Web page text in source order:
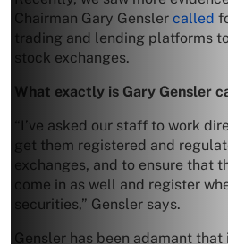
Chairman Gary Gensler called
trading and lending platforms
stock exchanges.
What exactly is Gary Gensler
“I’ve asked our staff to work
get them registered and
exchanges, and to ensure that
come in as well and register
securities,” Gensler says.
Gensler has been adamant that